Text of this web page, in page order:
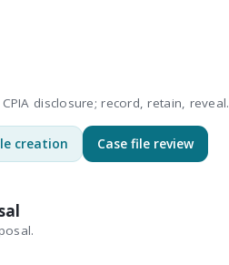
disclosure; record, retain, reveal.
creation Case file review